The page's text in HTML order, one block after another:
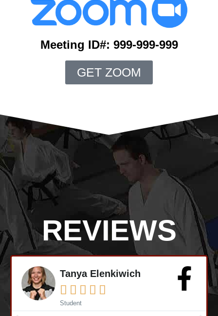
Meeting ID#: 999-999-999
GET ZOOM
REVIEWS
Mike Earl
    
Student